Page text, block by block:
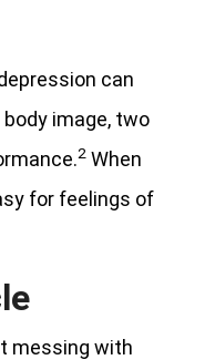
can
image, two
2 When
for feelings of
messing with